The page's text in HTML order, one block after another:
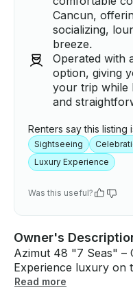
Cancun,
socializing,
breeze.
Operated with
option, giving
your trip while
and
Renters say this listing
Sightseeing
Luxury Experience
Was this useful?
Owner's
Azimut 48 "7 Seas" –
Experience luxury on
48 "7 Seas", a stylish
Read more